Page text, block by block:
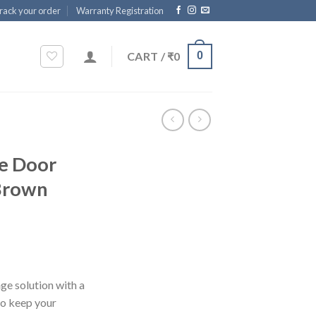
your order Warranty Registration
CART / ₹0 0
Door
solution with a
keep your